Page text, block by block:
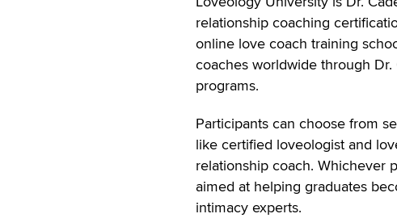
relationship coaching
online love coach training
coaches worldwide through
programs.
Participants can choose from
like certified loveologist and
relationship coach. Whichever
aimed at helping graduates
intimacy experts.